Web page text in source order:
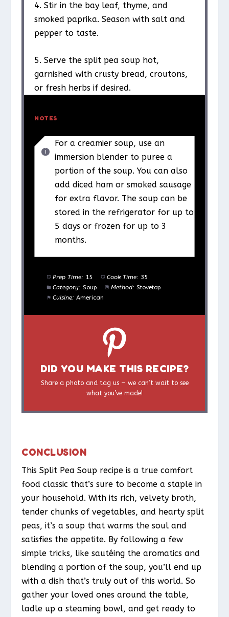
4. Stir in the bay leaf, thyme, and
smoked paprika. Season with salt and
pepper to taste.
5. Serve the split pea soup hot,
garnished with crusty bread, croutons,
or fresh herbs if desired.
NOTES
For a creamier soup, use an
immersion blender to puree a
portion of the soup. You can also
add diced ham or smoked sausage
for extra flavor. The soup can be
stored in the refrigerator for up to
5 days or frozen for up to 3
months.
Prep Time: 15 Cook Time: 35
Category: Soup Method: Stovetop
Cuisine: American
DID YOU MAKE THIS RECIPE?
Share a photo and tag us — we can’t wait to see
what you’ve made!
CONCLUSION
This Split Pea Soup recipe is a true comfort
food classic that’s sure to become a staple in
your household. With its rich, velvety broth,
tender chunks of vegetables, and hearty split
peas, it’s a soup that warms the soul and
satisfies the appetite. By following a few
simple tricks, like sautéing the aromatics and
blending a portion of the soup, you’ll end up
with a dish that’s truly out of this world. So
gather your loved ones around the table,
ladle up a steaming bowl, and get ready to